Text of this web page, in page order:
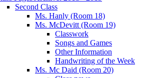
Second Class
Ms. Hanly (Room 18)
Ms. McDevitt (Room 19)
Classwork
Songs and Games
Other Information
Handwriting of the Week
Ms. Mc Daid (Room 20)